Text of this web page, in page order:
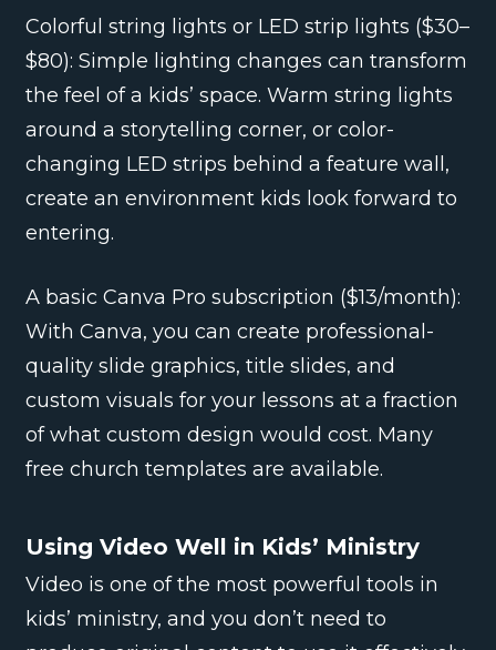
Colorful string lights or LED strip lights ($30–
$80): Simple lighting changes can transform
the feel of a kids’ space. Warm string lights
around a storytelling corner, or color-
changing LED strips behind a feature wall,
create an environment kids look forward to
entering.
A basic Canva Pro subscription ($13/month):
With Canva, you can create professional-
quality slide graphics, title slides, and
custom visuals for your lessons at a fraction
of what custom design would cost. Many
free church templates are available.
Using Video Well in Kids’ Ministry
Video is one of the most powerful tools in
kids’ ministry, and you don’t need to